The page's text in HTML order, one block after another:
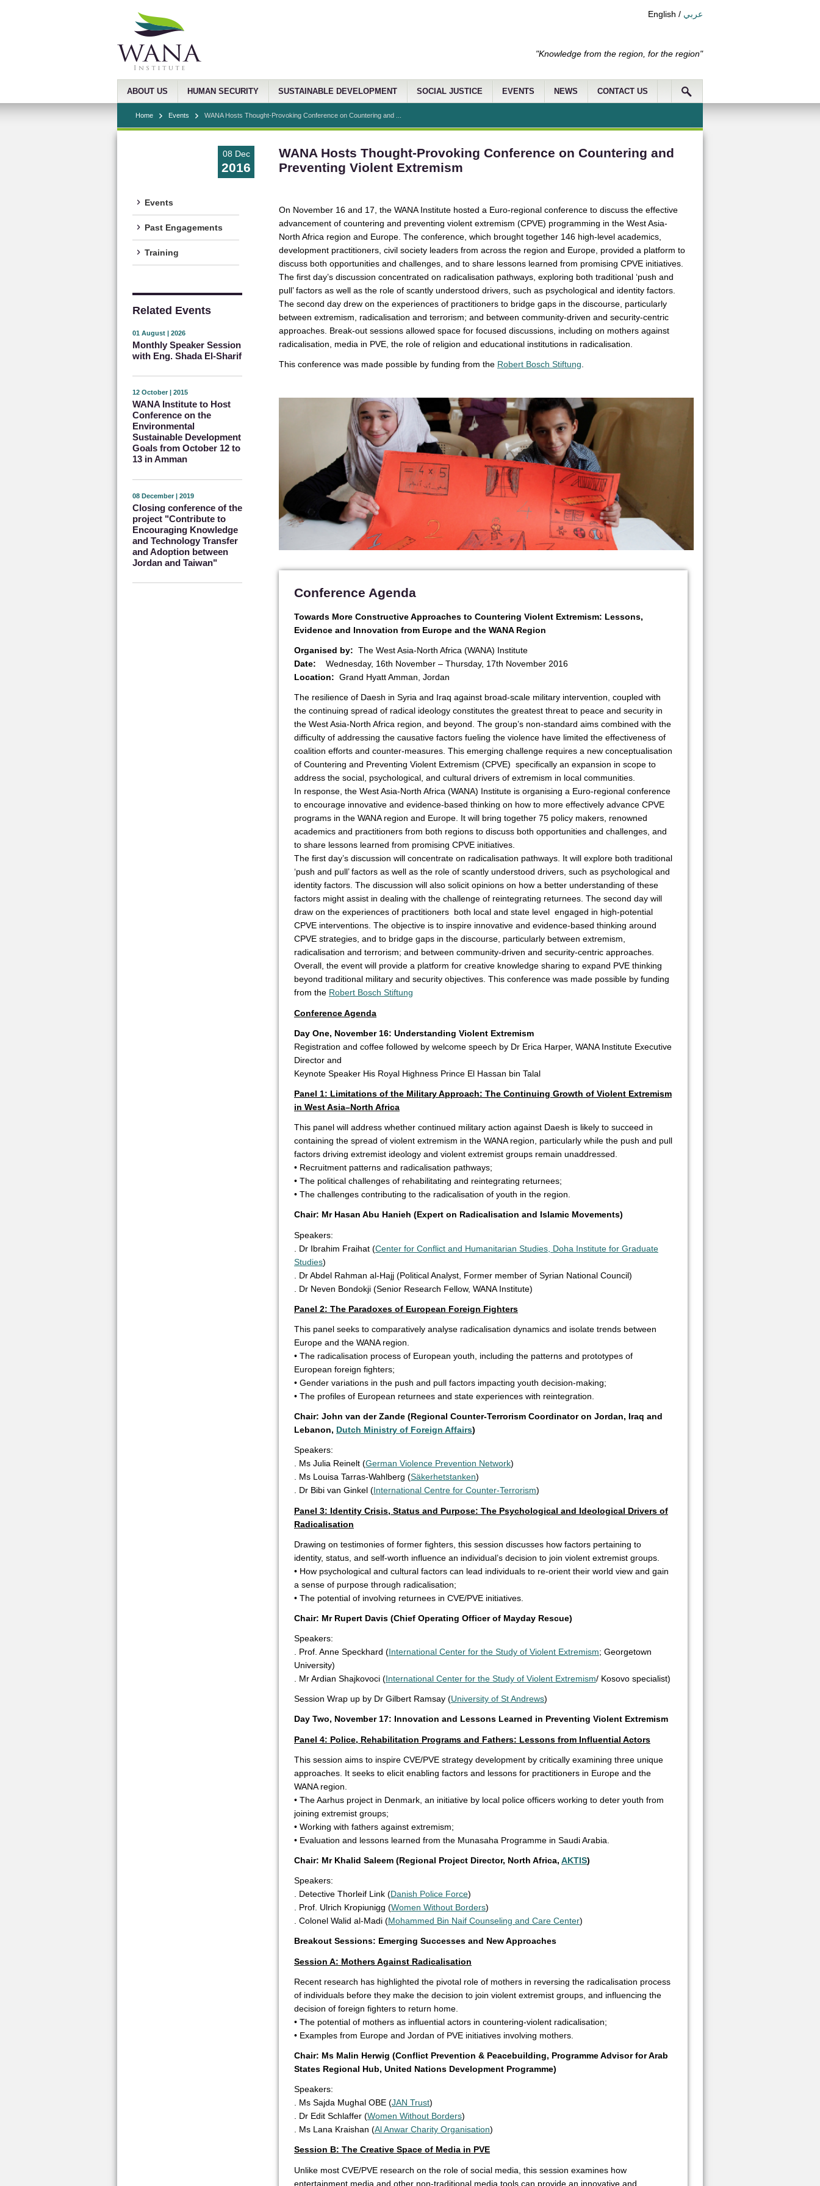
English / عربي
"Knowledge from the region, for the region"
ABOUT US HUMAN SECURITY SUSTAINABLE DEVELOPMENT SOCIAL JUSTICE EVENTS NEWS CONTACT US
Home Events WANA Hosts Thought-Provoking Conference on Countering and ...
08 Dec
2016
Events
Past Engagements
Training
Related Events
01 August | 2026
Monthly Speaker Session
with Eng. Shada El-Sharif
12 October | 2015
WANA Institute to Host
Conference on the
Environmental
Sustainable Development
Goals from October 12 to
13 in Amman
08 December | 2019
Closing conference of the
project "Contribute to
Encouraging Knowledge
and Technology Transfer
and Adoption between
Jordan and Taiwan"
WANA Hosts Thought-Provoking Conference on Countering and
Preventing Violent Extremism
On November 16 and 17, the WANA Institute hosted a Euro-regional conference to discuss the effective
advancement of countering and preventing violent extremism (CPVE) programming in the West Asia-
North Africa region and Europe. The conference, which brought together 146 high-level academics,
development practitioners, civil society leaders from across the region and Europe, provided a platform to
discuss both opportunities and challenges, and to share lessons learned from promising CPVE initiatives.
The first day’s discussion concentrated on radicalisation pathways, exploring both traditional ‘push and
pull’ factors as well as the role of scantly understood drivers, such as psychological and identity factors.
The second day drew on the experiences of practitioners to bridge gaps in the discourse, particularly
between extremism, radicalisation and terrorism; and between community-driven and security-centric
approaches. Break-out sessions allowed space for focused discussions, including on mothers against
radicalisation, media in PVE, the role of religion and educational institutions in radicalisation.
This conference was made possible by funding from the Robert Bosch Stiftung
Conference Agenda
Towards More Constructive Approaches to Countering Violent Extremism: Lessons,
Evidence and Innovation from Europe and the WANA Region
Organised by: The West Asia-North Africa (WANA) Institute
Date:
Wednesday, 16th November – Thursday, 17th November 2016
Location: Grand Hyatt Amman, Jordan
The resilience of Daesh in Syria and Iraq against broad-scale military intervention, coupled with
the continuing spread of radical ideology constitutes the greatest threat to peace and security in
the West Asia-North Africa region, and beyond. The group’s non-standard aims combined with the
difficulty of addressing the causative factors fueling the violence have limited the effectiveness of
coalition efforts and counter-measures. This emerging challenge requires a new conceptualisation
of Countering and Preventing Violent Extremism (CPVE) specifically an expansion in scope to
address the social, psychological, and cultural drivers of extremism in local communities.
In response, the West Asia-North Africa (WANA) Institute is organising a Euro-regional conference
to encourage innovative and evidence-based thinking on how to more effectively advance CPVE
programs in the WANA region and Europe. It will bring together 75 policy makers, renowned
academics and practitioners from both regions to discuss both opportunities and challenges, and
to share lessons learned from promising CPVE initiatives.
The first day’s discussion will concentrate on radicalisation pathways. It will explore both traditional
‘push and pull’ factors as well as the role of scantly understood drivers, such as psychological and
identity factors. The discussion will also solicit opinions on how a better understanding of these
factors might assist in dealing with the challenge of reintegrating returnees. The second day will
draw on the experiences of practitioners both local and state level engaged in high-potential
CPVE interventions. The objective is to inspire innovative and evidence-based thinking around
CPVE strategies, and to bridge gaps in the discourse, particularly between extremism,
radicalisation and terrorism; and between community-driven and security-centric approaches.
Overall, the event will provide a platform for creative knowledge sharing to expand PVE thinking
beyond traditional military and security objectives. This conference was made possible by funding
from the Robert Bosch Stiftung
Conference Agenda
Day One, November 16: Understanding Violent Extremism
Registration and coffee followed by welcome speech by Dr Erica Harper, WANA Institute Executive
Director and
Keynote Speaker His Royal Highness Prince El Hassan bin Talal
Panel 1: Limitations of the Military Approach: The Continuing Growth of Violent Extremism
in West Asia–North Africa
This panel will address whether continued military action against Daesh is likely to succeed in
containing the spread of violent extremism in the WANA region, particularly while the push and pull
factors driving extremist ideology and violent extremist groups remain unaddressed.
• Recruitment patterns and radicalisation pathways;
• The political challenges of rehabilitating and reintegrating returnees;
• The challenges contributing to the radicalisation of youth in the region.
Chair: Mr Hasan Abu Hanieh (Expert on Radicalisation and Islamic Movements)
Speakers:
. Dr Ibrahim Fraihat (Center for Conflict and Humanitarian Studies, Doha Institute for Graduate
Studies)
. Dr Abdel Rahman al-Hajj (Political Analyst, Former member of Syrian National Council)
. Dr Neven Bondokji (Senior Research Fellow, WANA Institute)
Panel 2: The Paradoxes of European Foreign Fighters
This panel seeks to comparatively analyse radicalisation dynamics and isolate trends between
Europe and the WANA region.
• The radicalisation process of European youth, including the patterns and prototypes of
European foreign fighters;
• Gender variations in the push and pull factors impacting youth decision-making;
• The profiles of European returnees and state experiences with reintegration.
Chair: John van der Zande (Regional Counter-Terrorism Coordinator on Jordan, Iraq and
Lebanon, Dutch Ministry of Foreign Affairs)
Speakers:
. Ms Julia Reinelt (German Violence Prevention Network)
. Ms Louisa Tarras-Wahlberg (Säkerhetstanken)
. Dr Bibi van Ginkel (International Centre for Counter-Terrorism)
Panel 3: Identity Crisis, Status and Purpose: The Psychological and Ideological Drivers of
Radicalisation
Drawing on testimonies of former fighters, this session discusses how factors pertaining to
identity, status, and self-worth influence an individual’s decision to join violent extremist groups.
• How psychological and cultural factors can lead individuals to re-orient their world view and gain
a sense of purpose through radicalisation;
• The potential of involving returnees in CVE/PVE initiatives.
Chair: Mr Rupert Davis (Chief Operating Officer of Mayday Rescue)
Speakers:
. Prof. Anne Speckhard (International Center for the Study of Violent Extremism; Georgetown
University)
. Mr Ardian Shajkovoci (International Center for the Study of Violent Extremism/ Kosovo specialist)
Session Wrap up by Dr Gilbert Ramsay (University of St Andrews)
Day Two, November 17: Innovation and Lessons Learned in Preventing Violent Extremism
Panel 4: Police, Rehabilitation Programs and Fathers: Lessons from Influential Actors
This session aims to inspire CVE/PVE strategy development by critically examining three unique
approaches. It seeks to elicit enabling factors and lessons for practitioners in Europe and the
WANA region.
• The Aarhus project in Denmark, an initiative by local police officers working to deter youth from
joining extremist groups;
• Working with fathers against extremism;
• Evaluation and lessons learned from the Munasaha Programme in Saudi Arabia.
Chair: Mr Khalid Saleem (Regional Project Director, North Africa, AKTIS)
Speakers:
. Detective Thorleif Link (Danish Police Force)
. Prof. Ulrich Kropiunigg (Women Without Borders)
. Colonel Walid al-Madi (Mohammed Bin Naif Counseling and Care Center)
Breakout Sessions: Emerging Successes and New Approaches
Session A: Mothers Against Radicalisation
Recent research has highlighted the pivotal role of mothers in reversing the radicalisation process
of individuals before they make the decision to join violent extremist groups, and influencing the
decision of foreign fighters to return home.
• The potential of mothers as influential actors in countering-violent radicalisation;
• Examples from Europe and Jordan of PVE initiatives involving mothers.
Chair: Ms Malin Herwig (Conflict Prevention & Peacebuilding, Programme Advisor for Arab
States Regional Hub, United Nations Development Programme)
Speakers:
. Ms Sajda Mughal OBE (JAN Trust)
. Dr Edit Schlaffer (Women Without Borders)
. Ms Lana Kraishan (Al Anwar Charity Organisation)
Session B: The Creative Space of Media in PVE
Unlike most CVE/PVE research on the role of social media, this session examines how
entertainment media and other non-traditional media tools can provide an innovative and